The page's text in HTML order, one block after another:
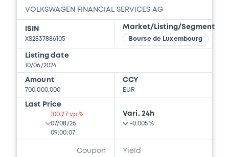
Document
Document incorporated by reference -
Base Prospectus
01/09/2023 -
SERVICES N.V., VOLKSWAGEN LEASING
GESELLSCHAFT MIT BESCHRÄNKTER
HAFTUNG, VOLKSWAGEN FINANCIAL
SERVICES JAPAN LTD.... (5 issuers)
VOLKSWAGEN FINANCIAL SERVICES AG
ISIN
XS2837886105
Market/Listing/Segment
Bourse de Luxembourg
Listing date
10/06/2024
Amount
700,000,000
CCY
EUR
Last Price
100.27 vp %
07/08/26
09:00:07
Vari. 24h
-0.005 %
Coupon Yield